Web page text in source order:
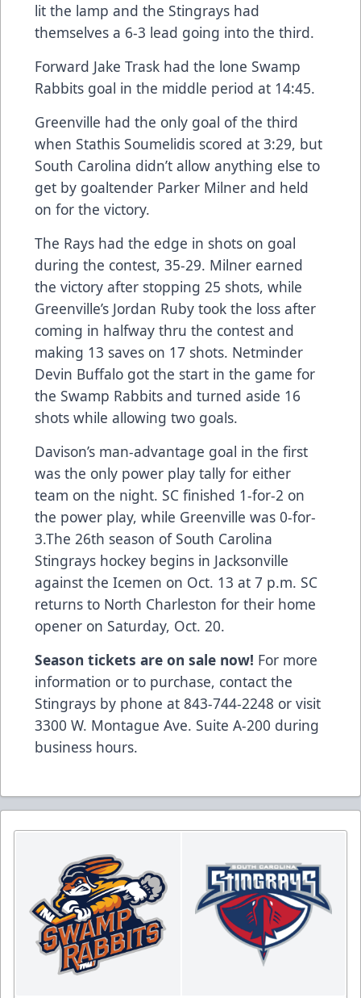
lit the lamp and the Stingrays had
themselves a 6-3 lead going into the third.
Forward Jake Trask had the lone Swamp
Rabbits goal in the middle period at 14:45.
Greenville had the only goal of the third
when Stathis Soumelidis scored at 3:29, but
South Carolina didn’t allow anything else to
get by goaltender Parker Milner and held
on for the victory.
The Rays had the edge in shots on goal
during the contest, 35-29. Milner earned
the victory after stopping 25 shots, while
Greenville’s Jordan Ruby took the loss after
coming in halfway thru the contest and
making 13 saves on 17 shots. Netminder
Devin Buffalo got the start in the game for
the Swamp Rabbits and turned aside 16
shots while allowing two goals.
Davison’s man-advantage goal in the first
was the only power play tally for either
team on the night. SC finished 1-for-2 on
the power play, while Greenville was 0-for-
3.The 26th season of South Carolina
Stingrays hockey begins in Jacksonville
against the Icemen on Oct. 13 at 7 p.m. SC
returns to North Charleston for their home
opener on Saturday, Oct. 20.
Season tickets are on sale now! For more
information or to purchase, contact the
Stingrays by phone at 843-744-2248 or visit
3300 W. Montague Ave. Suite A-200 during
business hours.